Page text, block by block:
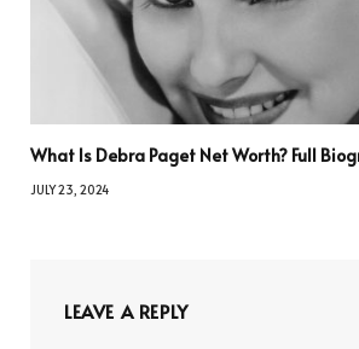
What Is Debra Paget Net Worth? Full
JULY 23, 2024
LEAVE A REPLY